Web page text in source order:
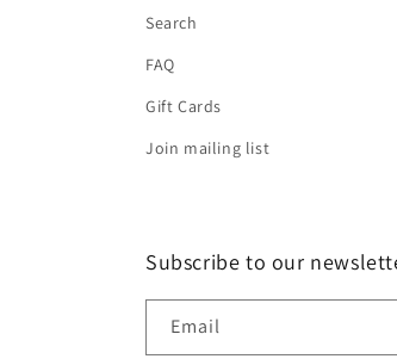
Search
FAQ
Gift Cards
Join mailing list
Subscribe to our
Email